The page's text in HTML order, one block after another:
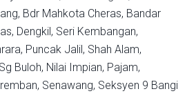
Bdr Mahkota Cheras, Bandar
Dengkil, Seri Kembangan,
Puncak Jalil, Shah Alam,
Sg Buloh, Nilai Impian, Pajam,
Senawang, Seksyen 9 Bangi